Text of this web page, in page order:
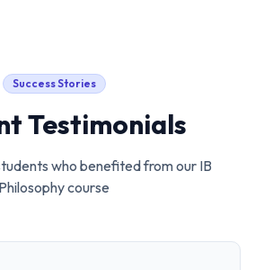
Success Stories
Testimonials
who benefited from our IB
Philosophycourse